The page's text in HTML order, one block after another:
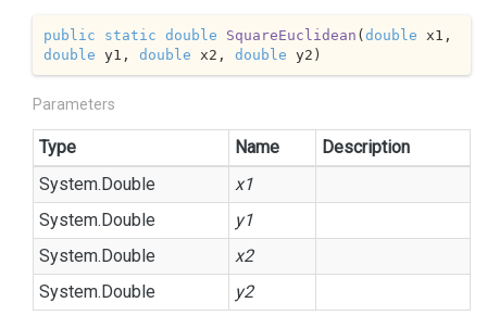
public static double SquareEuclidean (double
double y1, double x2, double y2 )
Parameters
Type Name
Description
System.Double
x1
System.Double
y1
System.Double
x2
System.Double y2